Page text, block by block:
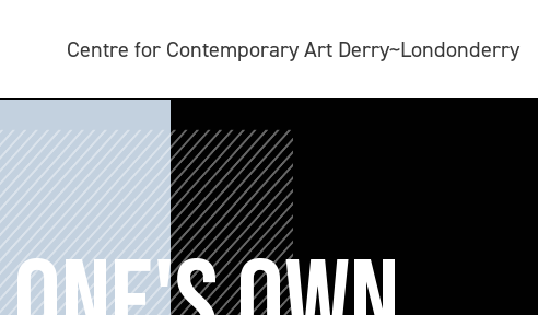
Centre for Contemporary Art Derry~Londonderry